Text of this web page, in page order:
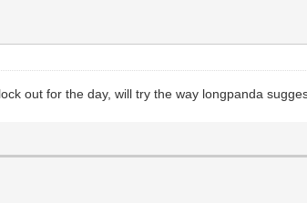
out for the day, will try the way longpanda